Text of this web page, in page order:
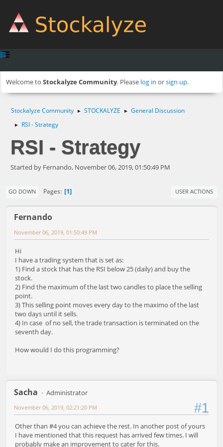
Welcome to Stockalyze Community. Please log in orsign up.
Stockalyze Community ► STOCKALYZE ► General Discussion
► RSI - Strategy
RSI - Strategy
Started by Fernando, November 06, 2019, 01:50:49 PM
GO DOWN Pages 1 USER ACTIONS
Fernando
November 06, 2019, 01:50:49 PM
Hi
I have a trading system that is set as:
1) Find a stock that has the RSI below 25 (daily) and buy the
stock.
2) Find the maximum of the last two candles to place the selling
point.
3) This selling point moves every day to the maximo of the last
two days until it sells.
4) In case of no sell, the trade transaction is terminated on the
seventh day.
How would I do this programming?
Sacha Administrator
#1
November 06, 2019, 02:21:20 PM
Other than #4 you can achieve the rest. In another post of yours
I have mentioned that this request has arrived few times. I will
probably make an improvement to cater for this.